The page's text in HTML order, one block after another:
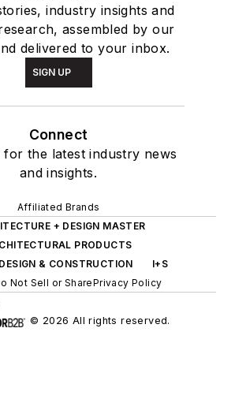
industry insights and
assembled by our
delivered to your inbox.
SIGN UP
Connect
for the latest industry news
and insights.
Affiliated Brands
+ DESIGN MASTER
PRODUCTS
& CONSTRUCTION
I+S
Not Sell or SharePrivacy Policy
© 2026 All rights reserved.